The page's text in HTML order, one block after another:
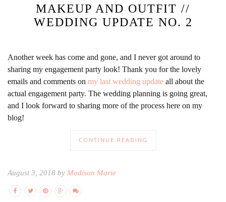
MAKEUP AND OUTFIT //
WEDDING UPDATE NO. 2
Another week has come and gone, and I never got around to
sharing my engagement party look! Thank you for the lovely
emails and comments on my last wedding update all about the
actual engagement party. The wedding planning is going great,
and I look forward to sharing more of the process here on my
blog!
CONTINUE READING
August 3, 2018 by Madison Marie